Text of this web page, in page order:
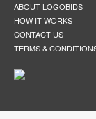
ABOUT LOGOBIDS
HOW IT WORKS
CONTACT US
TERMS &